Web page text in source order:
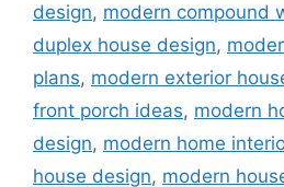
design, modern compound
duplex house design,
plans, modern exterior
front porch ideas, modern
design, modern home
house design, modern